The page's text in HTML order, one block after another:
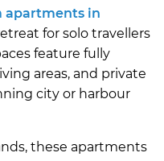
apartments in
for solo travellers
feature fully
areas, and private
city or harbour
these apartments